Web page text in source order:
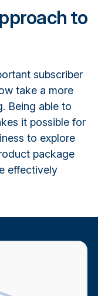
to
subscriber
take a more
Being able to
it possible for
to explore
package
effectively